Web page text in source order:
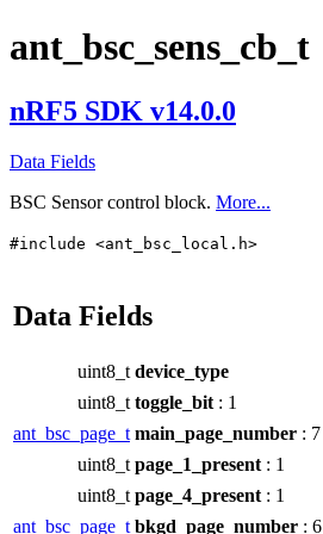
ant_bsc_sens_cb_t
nRF5 SDK v14.0.0
Data Fields
BSC Sensor control block. More...
#include <ant_bsc_local.h>
Data Fields
uint8_t device_type
uint8_t toggle_bit : 1
ant_bsc_page_t main_page_number : 7
uint8_t page_1_present : 1
uint8_t page_4_present : 1
ant_bsc_page_t bkgd_page_number : 6